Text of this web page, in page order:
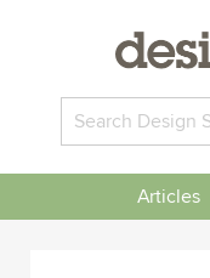
Articles